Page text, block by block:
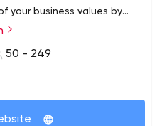
your business values by
your NFT trading
across a range of
to develop blockchain-
50 - 249